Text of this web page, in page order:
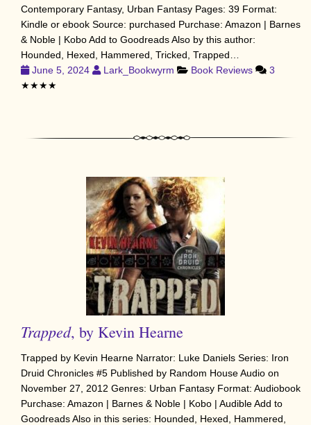
Contemporary Fantasy, Urban Fantasy Pages: 39 Format:
Kindle or ebook Source: purchased Purchase: Amazon | Barnes
& Noble | Kobo Add to Goodreads Also by this author:
Hounded, Hexed, Hammered, Tricked, Trapped…
June 5, 2024
Lark_Bookwyrm Book Reviews
3
★★★★
Trapped, by Kevin Hearne
Trapped by Kevin Hearne Narrator: Luke Daniels Series: Iron
Druid Chronicles #5 Published by Random House Audio on
November 27, 2012 Genres: Urban Fantasy Format: Audiobook
Purchase: Amazon | Barnes & Noble | Kobo | Audible Add to
Goodreads Also in this series: Hounded, Hexed, Hammered,